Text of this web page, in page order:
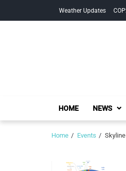
Weather Updates
HOME NEWS
Home Events